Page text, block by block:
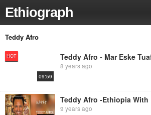
Ethiograph
Teddy Afro
HOT
09:59
8 years ago
9 years ago